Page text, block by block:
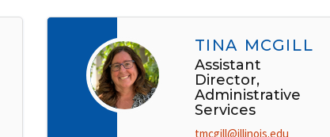
TINA MCGILL
Assistant
Director,
Administrative
Services
tmcgill@illinois.edu